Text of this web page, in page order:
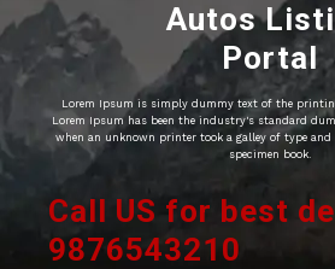
Autos
Portal
Lorem Ipsum is simply dummy text of the
Lorem Ipsum has been the industry's standard
when an unknown printer took a galley of type
specimen book.
Call US for best
9876543210